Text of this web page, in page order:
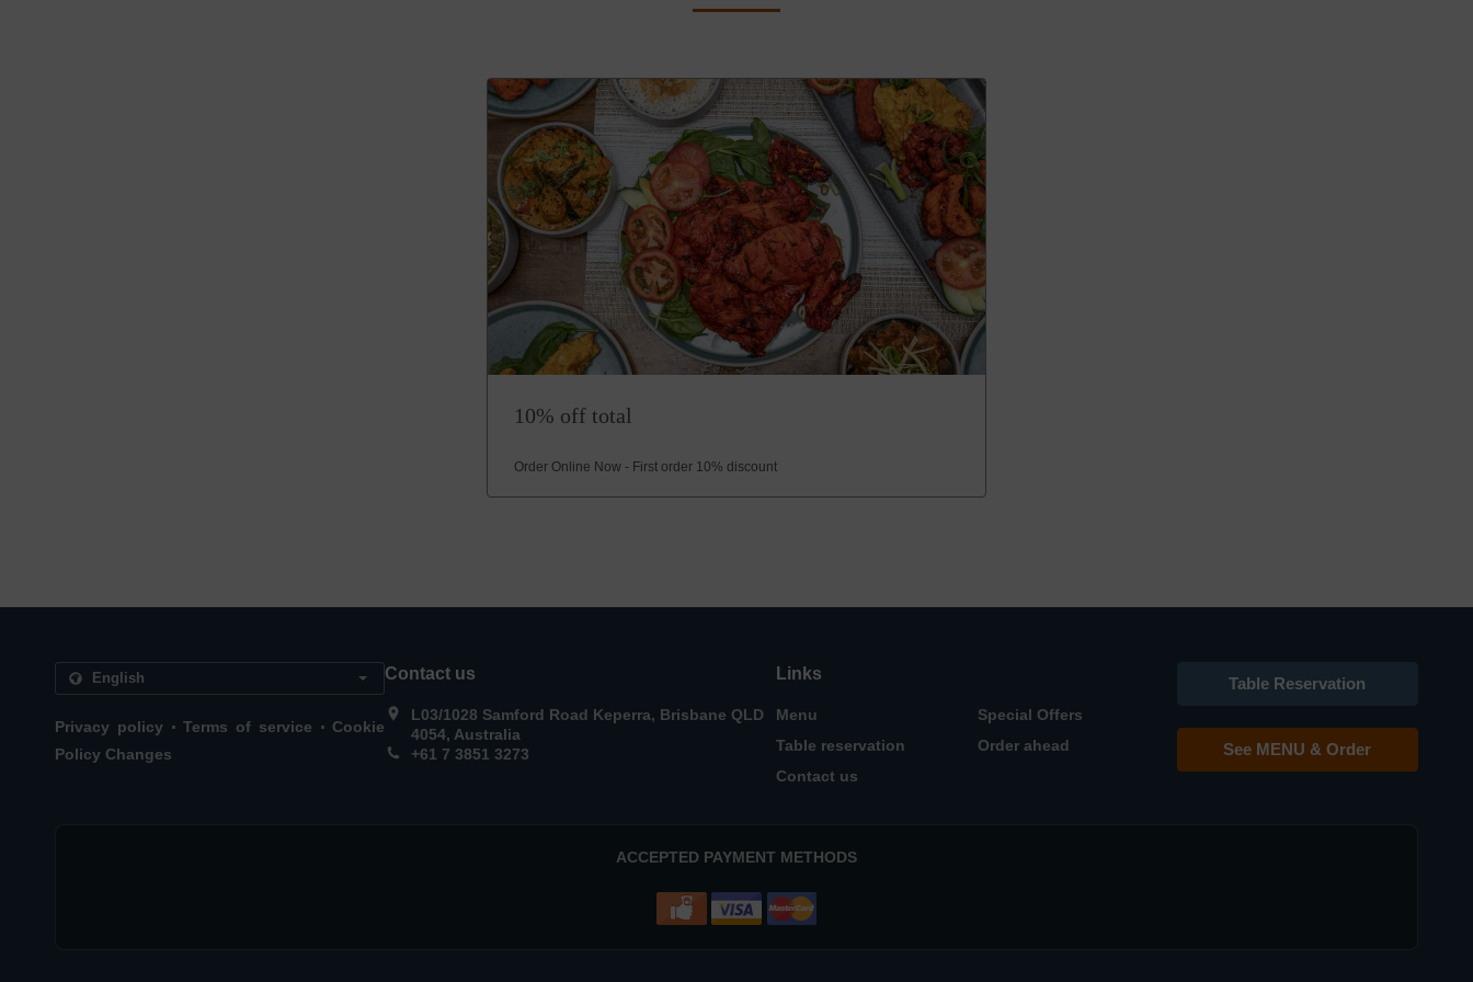
10% off total
Order Online Now - First order 10% discount
Privacy policy . Terms of service . Cookie
Policy Changes
Contact us
L03/1028 Samford Road Keperra, Brisbane QLD
4054, Australia
+61 7 3851 3273
Links
Menu
Special Offers
Table reservation
Order ahead
Contact us
Table Reservation
See MENU & Order
ACCEPTED PAYMENT METHODS